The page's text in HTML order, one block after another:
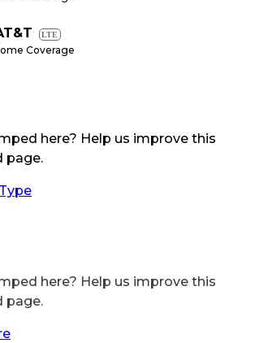
LTE
Coverage
here? Help us improve this
page.
here? Help us improve this
page.